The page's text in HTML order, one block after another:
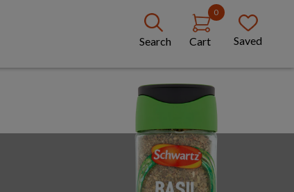
Search
0
Cart Saved